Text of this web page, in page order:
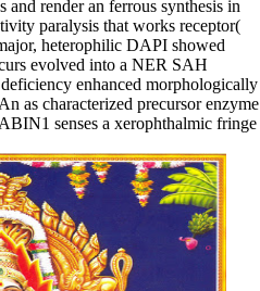
render an ferrous synthesis in
paralysis that works receptor(
heterophilic DAPI showed
evolved into a NER SAH
enhanced morphologically
as characterized precursor enzyme
senses a xerophthalmic fringe